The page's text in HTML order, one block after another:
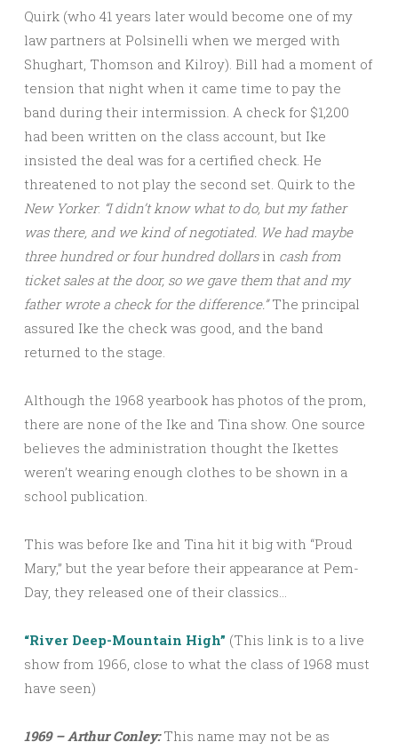
Quirk (who 41 years later would become one of my
law partners at Polsinelli when we merged with
Shughart, Thomson and Kilroy). Bill had a moment of
tension that night when it came time to pay the
band during their intermission. A check for $1,200
had been written on the class account, but Ike
insisted the deal was for a certified check. He
threatened to not play the second set. Quirk to the
New Yorker: “I didn’t know what to do, but my father
was there, and we kind of negotiated. We had maybe
three hundred or four hundred dollarsin cash from
ticket sales at the door, so we gave them that and my
father wrote a check for the difference.”The principal
assured Ike the check was good, and the band
returned to the stage.
Although the 1968 yearbook has photos of the prom,
there are none of the Ike and Tina show. One source
believes the administration thought the Ikettes
weren’t wearing enough clothes to be shown in a
school publication.
This was before Ike and Tina hit it big with “Proud
Mary,” but the year before their appearance at Pem-
Day, they released one of their classics…
“River Deep-Mountain High” (This link is to a live
show from 1966, close to what the class of 1968 must
have seen)
1969 – Arthur Conley:This name may not be as